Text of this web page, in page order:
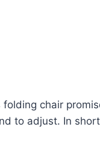
chair
to adjust. In